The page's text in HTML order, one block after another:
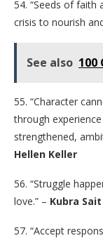
54. “Seeds of faith
crisis to nourish
See also
55. “Character
through
strengthened,
Hellen Keller
56. “Struggle
love.” – Kubra Sait
57. “Accept